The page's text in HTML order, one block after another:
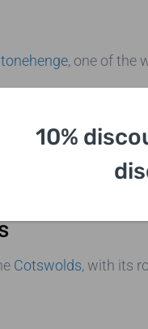
, one of the
castle in
of this royal
Cotswolds, with its
10%